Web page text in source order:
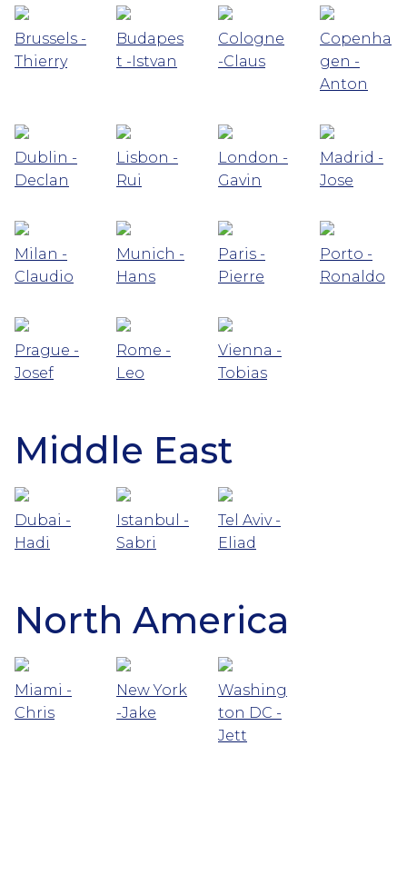
Brussels -
Thierry
Budapes
t -Istvan
Cologne
-Claus
Copenha
gen -
Anton
Dublin -
Declan
Lisbon -
Rui
London -
Gavin
Madrid -
Jose
Milan -
Claudio
Munich -
Hans
Paris -
Pierre
Porto -
Ronaldo
Prague -
Josef
Rome -
Leo
Vienna -
Tobias
Middle East
Dubai -
Hadi
Istanbul -
Sabri
Tel Aviv -
Eliad
North America
Miami -
Chris
New York
-Jake
Washing
ton DC -
Jett